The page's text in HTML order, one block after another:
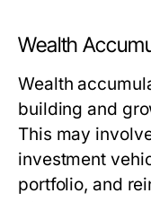
Wealth
Wealth
building and
This may
investment
portfolio, and